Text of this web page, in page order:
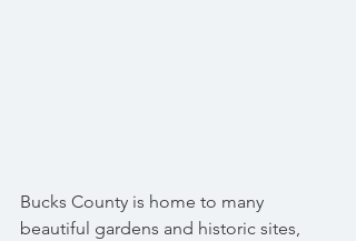
Bucks County is home to many
beautiful gardens and historic sites,